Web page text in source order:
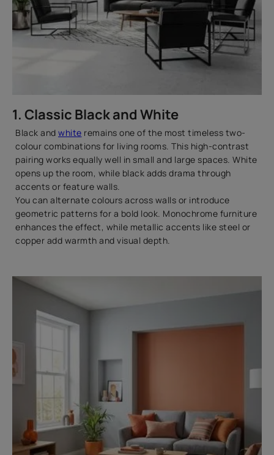
1. Classic Black and White
Black and white remains one of the most timeless two-
colour combinations for living rooms. This high-contrast
pairing works equally well in small and large spaces. White
opens up the room, while black adds drama through
accents or feature walls.
You can alternate colours across walls or introduce
geometric patterns for a bold look. Monochrome furniture
enhances the effect, while metallic accents like steel or
copper add warmth and visual depth.